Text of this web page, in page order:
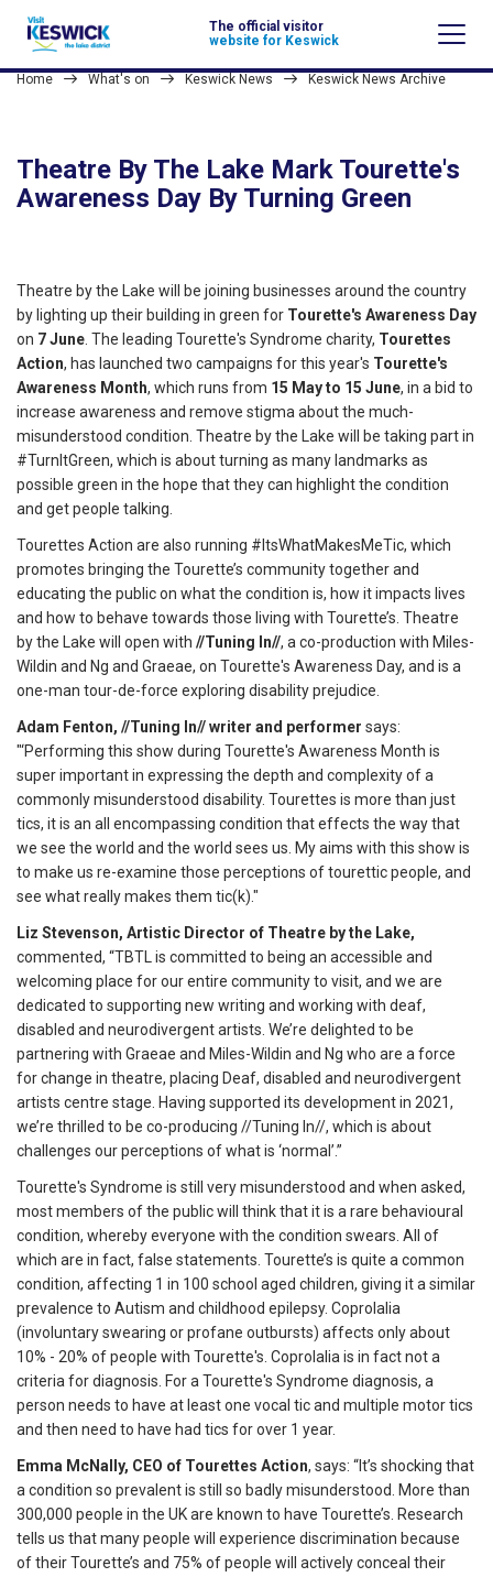
The official visitor
website for Keswick
Home What's on Keswick News Keswick News Archive
Theatre By The Lake Mark Tourette's
Awareness Day By Turning Green
Theatre by the Lake will be joining businesses around the country
by lighting up their building in green for Tourette's Awareness Day
on 7 June . The leading Tourette's Syndrome charity, Tourettes
Action, has launched two campaigns for this year's Tourette's
Awareness Month, which runs from 15 May to 15 June, in a bid to
increase awareness and remove stigma about the much-
misunderstood condition. Theatre by the Lake will be taking part in
#TurnItGreen, which is about turning as many landmarks as
possible green in the hope that they can highlight the condition
and get people talking.
Tourettes Action are also running #ItsWhatMakesMeTic, which
promotes bringing the Tourette’s community together and
educating the public on what the condition is, how it impacts lives
and how to behave towards those living with Tourette’s. Theatre
by the Lake will open with //Tuning In//, a co-production with Miles-
Wildin and Ng and Graeae, on Tourette's Awareness Day, and is a
one-man tour-de-force exploring disability prejudice.
Adam Fenton, //Tuning In// writer and performer says:
"‘Performing this show during Tourette's Awareness Month is
super important in expressing the depth and complexity of a
commonly misunderstood disability. Tourettes is more than just
tics, it is an all encompassing condition that effects the way that
we see the world and the world sees us. My aims with this show is
to make us re-examine those perceptions of tourettic people, and
see what really makes them tic(k)."
Liz Stevenson, Artistic Director of Theatre by the Lake,
commented, “TBTL is committed to being an accessible and
welcoming place for our entire community to visit, and we are
dedicated to supporting new writing and working with deaf,
disabled and neurodivergent artists. We’re delighted to be
partnering with Graeae and Miles-Wildin and Ng who are a force
for change in theatre, placing Deaf, disabled and neurodivergent
artists centre stage. Having supported its development in 2021,
we’re thrilled to be co-producing //Tuning In//, which is about
challenges our perceptions of what is ‘normal’.”
Tourette's Syndrome is still very misunderstood and when asked,
most members of the public will think that it is a rare behavioural
condition, whereby everyone with the condition swears. All of
which are in fact, false statements. Tourette’s is quite a common
condition, affecting 1 in 100 school aged children, giving it a similar
prevalence to Autism and childhood epilepsy. Coprolalia
(involuntary swearing or profane outbursts) affects only about
10% - 20% of people with Tourette's. Coprolalia is in fact not a
criteria for diagnosis. For a Tourette's Syndrome diagnosis, a
person needs to have at least one vocal tic and multiple motor tics
and then need to have had tics for over 1 year.
Emma McNally, CEO of Tourettes Action, says: “It’s shocking that
a condition so prevalent is still so badly misunderstood. More than
300,000 people in the UK are known to have Tourette’s. Research
tells us that many people will experience discrimination because
of their Tourette’s and 75% of people will actively conceal their